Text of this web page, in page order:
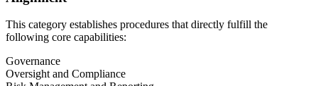
This category establishes procedures that directly fulfill the
following core capabilities:
Governance
Oversight and Compliance